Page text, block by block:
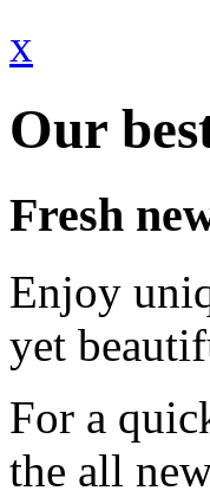
x
Our
Fresh
Enjoy
yet
For a
the all